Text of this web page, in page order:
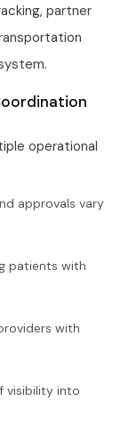
partner
operational
approvals vary
patients with
with
visibility into